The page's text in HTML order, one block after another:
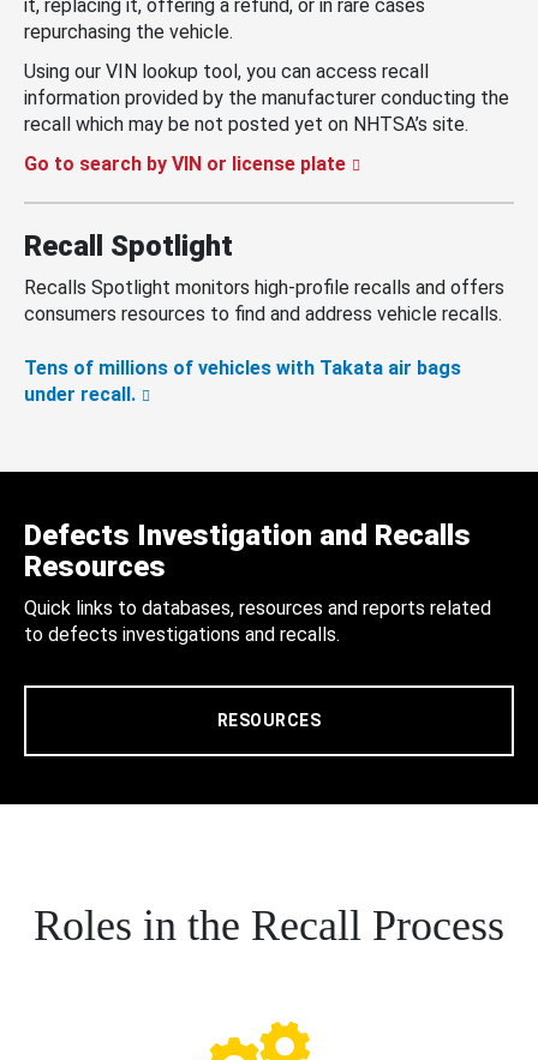
it, replacing it, offering a refund, or in rare cases
repurchasing the vehicle.
Using our VIN lookup tool, you can access recall
information provided by the manufacturer conducting the
recall which may be not posted yet on NHTSA’s site.
Go to search by VIN or license plate
Recall Spotlight
Recalls Spotlight monitors high-profile recalls and offers
consumers resources to find and address vehicle recalls.
Tens of millions of vehicles with Takata air bags
under recall.
Defects Investigation and Recalls
Resources
Quick links to databases, resources and reports related
to defects investigations and recalls.
RESOURCES
Roles in the Recall Process